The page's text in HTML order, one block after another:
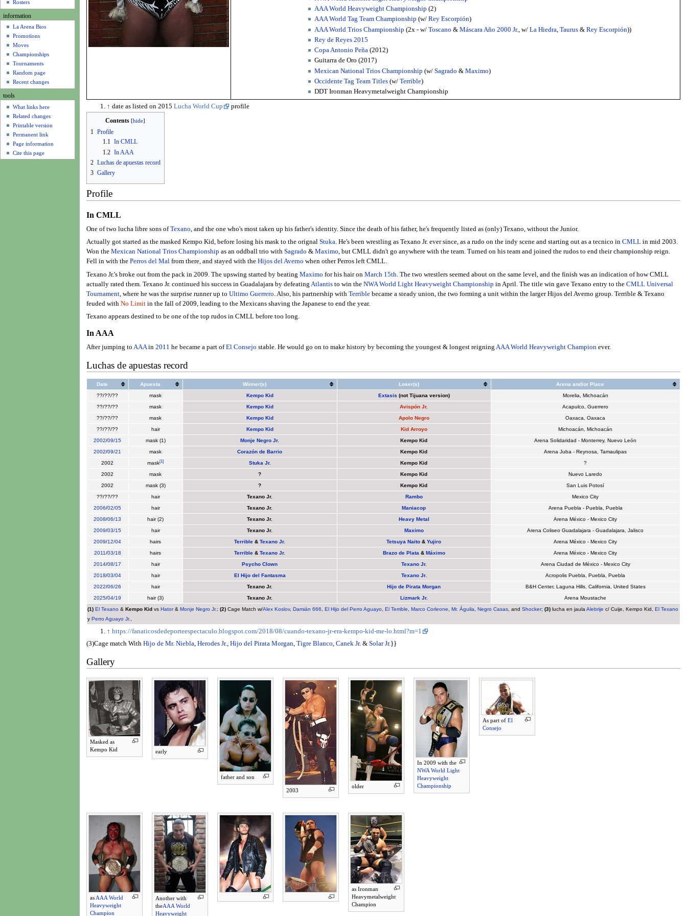
AAA World Heavyweight Championship (2)
AAA World Tag Team Championship (w/ Rey Escorpión)
AAA World Trios Championship (2x - w/ Toscano & Máscara Año 2000 Jr. , w/ La Hiedra Taurus& Rey Escorpión))
Rey de Reyes 2015
Copa Antonio Peña(2012)
Guitarra de Oro (2017)
Mexican National Trios Championship (w/ Sagrado & Maximo)
Occidente Tag Team Titles(w/ Terrible)
DDT Ironman Heavymetalweight Championship
↑ date as listed on 2015Lucha World Cup profile
Contents
1 Profile
1.1 In CMLL
1.2 In AAA
2 Luchas de apuestas record
3 Gallery
Profile
In CMLL
One of two lucha libre sons ofTexano, and the one who's most taken up his father's identity. Since the death of his father, he's frequently listed as (only) Texano, without the Junior.
Actually got started as the masked Kempo Kid, before losing his mask to the orignal Stuka. He's been wrestling as Texano Jr. ever since, as a rudo on the indy scene and starting out as a tecnico in CMLLin mid 2003.
Won the Mexican National Trios Championship as an oddball trio with Sagrado & Maximo, but CMLL didn't go anywhere with the team. Turned on his team and joined the rudos to end their championship reign.
Fell in with the Perros del Malfrom there, and stayed with the Hijos del Averno when other Perros left CMLL.
Texano Jr.'s broke out from the pack in 2009. The upswing started by beating Maximo for his hair on March 15th . The two wrestlers seemed about on the same level, and the finish was an indication of how CMLL
actually rated them. Texano Jr. continued his success in Guadalajara by defeating Atlantisto win the NWA World Light Heavyweight Championship in April. The title win gave Texano entry to the CMLL Universal
Tournament, where he was the surprise runner up to Ultimo Guerrero . Also, his partnership with Terriblebecame a steady union, the two forming a unit within the larger Hijos del Averno group. Terrible & Texano
feuded with No Limitin the fall of 2009, leading to the Mexicans shaving the Japanese to end the year.
Texano appears destined to be one of the top rudos in CMLL before too long.
In AAA
After jumping to AAAin 2011 he became a part ofEl Consejo stable. He would go on to make history by becoming the youngest & longest reigning AAA World Heavyweight Championever.
Luchas de apuestas record
Date Apuesta Winner(s) Loser(s)
Arena and/or Place
??/??/??
mask Kempo Kid Extasis (not Tijuana version)
Morelia, Michoacán
??/??/??
mask Kempo Kid Avispón Jr.
Acapulco, Guerrero
??/??/??
mask Kempo Kid Apolo Negro
Oaxaca, Oaxaca
??/??/??
hair Kempo Kid Kid Arroyo
Michoacán, Michoacán
2002/09/15 mask (1) Monje Negro Jr. Kempo Kid
Arena Solidaridad - Monterrey, Nuevo León
2002/09/21 mask Corazón de Barrio Kempo Kid
Arena Juba - Reynosa, Tamaulipas
2002
mask[1] Stuka Jr. Kempo Kid
?
2002
mask ? Kempo Kid
Nuevo Laredo
2002
mask (3) ? Kempo Kid
San Luis Potosí
??/??/??
hair Texano Jr. Rambo
Mexico City
2006/02/05 hair Texano Jr. Maniacop
Arena Puebla - Puebla, Puebla
2008/06/13 hair (2) Texano Jr. Heavy Metal
Arena México - Mexico City
2009/03/15 hair Texano Jr. Maximo
Arena Coliseo Guadalajara - Guadalajara, Jalisco
2009/12/04 hairs Terrible &Texano Jr. Tetsuya Naito &Yujiro
Arena México - Mexico City
2011/03/18 hairs Terrible &Texano Jr. Brazo de Plata & Máximo
Arena México - Mexico City
2014/08/17 hair Psycho Clown Texano Jr.
Arena Ciudad de México - Mexico City
2018/03/04 hair El Hijo del Fantasma Texano Jr.
Acropolis Puebla, Puebla, Puebla
2022/06/26 hair Texano Jr. Hijo de Pirata Morgan
B&H Center, Laguna Hills, California, United States
2025/04/19 hair (3) Texano Jr. Lizmark Jr.
Arena Moustache
(1) El Texano& Kempo Kidvs Hator& Monje Negro Jr.; (2)Cage Match w/Alex Koslov, Damián 666 El Hijo del Perro Aguayo, El Terrible Marco Corleone Mr. Águila Negro Casas, and Shocker; (3)lucha en jaula Alebrije c/ Cuije, Kempo Kid, El Texano
y Perro Aguayo Jr.
↑ https://fanaticosdedeporteespectaculo.blogspot.com/2018/08/cuando-texano-jr-era-kempo-kid-me-lo.html?m=1
(3)Cage match With Hijo de Mr. Niebla Herodes Jr. Hijo del Pirata Morgan Tigre Blanco Canek Jr. & Solar Jr.}}
Gallery
Masked as
Kempo Kid
early
father and son
2003
older
In 2009 with the
NWA World Light
Heavyweight
Championship
As part of El
Consejo
as AAA World
Heavyweight
Champion
Another with
theAAA World
Heavyweight
as Ironman
Heavymetalweight
Champion
Rosters
information
La Arena Bios
Promotions
Moves
Championships
Tournaments
Random page
Recent changes
tools
What links here
Related changes
Printable version
Permanent link
Page information
Cite this page